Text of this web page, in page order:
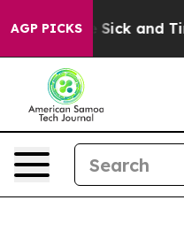
AGP PICKS
Are Sick and Tired